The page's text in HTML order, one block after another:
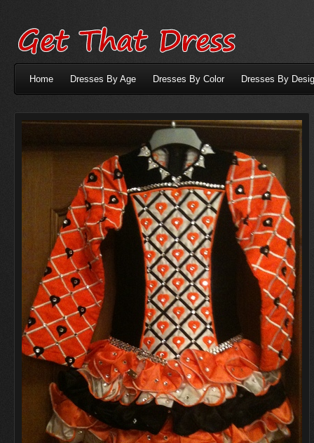
Home Dresses By Age Dresses By Color Dresses By